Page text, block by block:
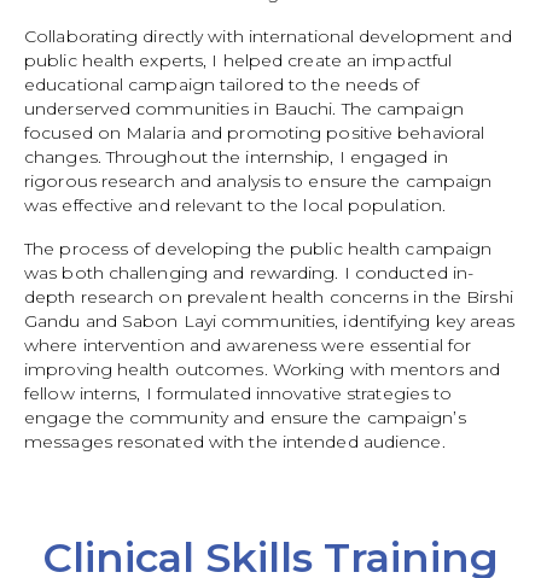
Collaborating directly with international development and
public health experts, I helped create an impactful
educational campaign tailored to the needs of
underserved communities in Bauchi. The campaign
focused on Malaria and promoting positive behavioral
changes. Throughout the internship, I engaged in
rigorous research and analysis to ensure the campaign
was effective and relevant to the local population.
The process of developing the public health campaign
was both challenging and rewarding. I conducted in-
depth research on prevalent health concerns in the Birshi
Gandu and Sabon Layi communities, identifying key areas
where intervention and awareness were essential for
improving health outcomes. Working with mentors and
fellow interns, I formulated innovative strategies to
engage the community and ensure the campaign’s
messages resonated with the intended audience.
Clinical Skills Training